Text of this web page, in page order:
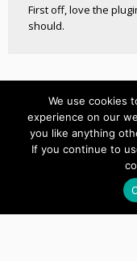
First off, love the
should.
Live Video
Custom
We use cookies
experience on our
you like anything
If you continue to